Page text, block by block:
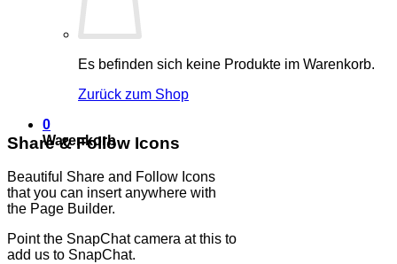
Es befinden sich keine Produkte im Warenkorb.
Zurück zum Shop
0
Warenkorb
Share & Follow Icons
Beautiful Share and Follow Icons
that you can insert anywhere with
the Page Builder.
Point the SnapChat camera at this to
add us to SnapChat.